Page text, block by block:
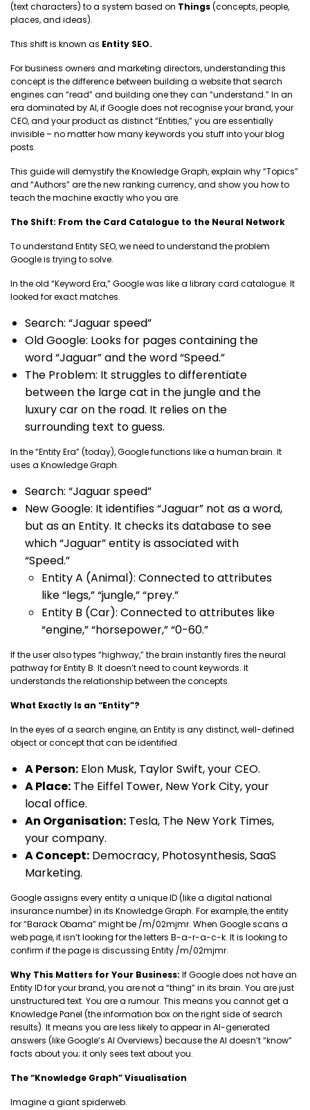
(text characters) to a system based on Things(concepts, people,
places, and ideas).
This shift is known as Entity SEO.
For business owners and marketing directors, understanding this
concept is the difference between building a website that search
engines can “read” and building one they can “understand.” In an
era dominated by AI, if Google does not recognise your brand, your
CEO, and your product as distinct “Entities,” you are essentially
invisible – no matter how many keywords you stuff into your blog
posts.
This guide will demystify the Knowledge Graph, explain why “Topics”
and “Authors” are the new ranking currency, and show you how to
teach the machine exactly who you are.
The Shift: From the Card Catalogue to the Neural Network
To understand Entity SEO, we need to understand the problem
Google is trying to solve.
In the old “Keyword Era,” Google was like a library card catalogue. It
looked for exact matches.
Search: “Jaguar speed”
Old Google: Looks for pages containing the
word “Jaguar” and the word “Speed.”
The Problem: It struggles to differentiate
between the large cat in the jungle and the
luxury car on the road. It relies on the
surrounding text to guess.
In the “Entity Era” (today), Google functions like a human brain. It
uses a Knowledge Graph.
Search: “Jaguar speed”
New Google: It identifies “Jaguar” not as a word,
but as an Entity. It checks its database to see
which “Jaguar” entity is associated with
“Speed.”
Entity A (Animal): Connected to attributes
like “legs,” “jungle,” “prey.”
Entity B (Car): Connected to attributes like
“engine,” “horsepower,” “0-60.”
If the user also types “highway,” the brain instantly fires the neural
pathway for Entity B. It doesn’t need to count keywords. It
understands the relationship between the concepts.
What Exactly Is an “Entity”?
In the eyes of a search engine, an Entity is any distinct, well-defined
object or concept that can be identified.
A Person: Elon Musk, Taylor Swift, your CEO.
A Place: The Eiffel Tower, New York City, your
local office.
An Organisation: Tesla, The New York Times,
your company.
A Concept: Democracy, Photosynthesis, SaaS
Marketing.
Google assigns every entity a unique ID (like a digital national
insurance number) in its Knowledge Graph. For example, the entity
for “Barack Obama” might be /m/02mjmr. When Google scans a
web page, it isn’t looking for the letters B-a-r-a-c-k. It is looking to
confirm if the page is discussing Entity /m/02mjmr.
Why This Matters for Your Business: If Google does not have an
Entity ID for your brand, you are not a “thing” in its brain. You are just
unstructured text. You are a rumour. This means you cannot get a
Knowledge Panel (the information box on the right side of search
results). It means you are less likely to appear in AI-generated
answers (like Google’s AI Overviews) because the AI doesn’t “know”
facts about you; it only sees text about you.
The “Knowledge Graph” Visualisation
Imagine a giant spiderweb.